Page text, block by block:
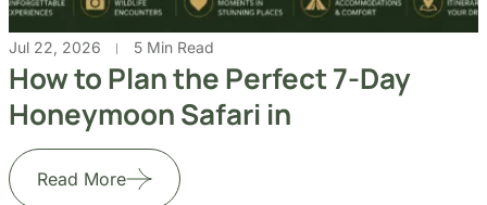
Jul 22, 2026 5 Min Read
How to Plan the Perfect 7-Day
Honeymoon Safari in
Read More